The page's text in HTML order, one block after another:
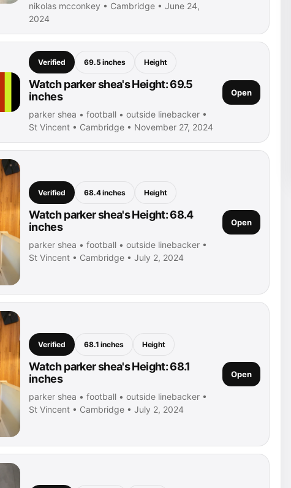
nikolas mcconkey • Cambridge • June 24,
2024
Verified 69.5 inches Height
Watch parker shea's Height: 69.5
inches
parker shea • football • outside linebacker •
St Vincent • Cambridge • November 27, 2024
Open
Verified 68.4 inches Height
Watch parker shea's Height: 68.4
inches
parker shea • football • outside linebacker •
St Vincent • Cambridge • July 2, 2024
Open
Verified 68.1 inches Height
Watch parker shea's Height: 68.1
inches
parker shea • football • outside linebacker •
St Vincent • Cambridge • July 2, 2024
Open